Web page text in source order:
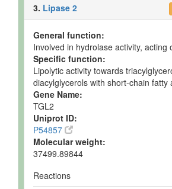
3. Lipase 2
General function:
Involved in hydrolase activity, acting
Specific function:
Lipolytic activity towards
diacylglycerols with short-chain fatty
Gene Name:
TGL2
Uniprot ID:
P54857
Molecular weight:
37499.89844
Reactions